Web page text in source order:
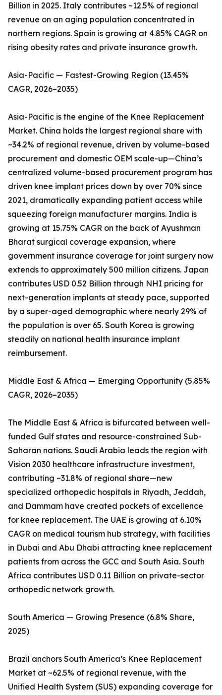
Billion in 2025. Italy contributes ~12.5% of regional
revenue on an aging population concentrated in
northern regions. Spain is growing at 4.85% CAGR on
rising obesity rates and private insurance growth.
Asia-Pacific — Fastest-Growing Region (13.45%
CAGR, 2026–2035)
Asia-Pacific is the engine of the Knee Replacement
Market. China holds the largest regional share with
~34.2% of regional revenue, driven by volume-based
procurement and domestic OEM scale-up—China’s
centralized volume-based procurement program has
driven knee implant prices down by over 70% since
2021, dramatically expanding patient access while
squeezing foreign manufacturer margins. India is
growing at 15.75% CAGR on the back of Ayushman
Bharat surgical coverage expansion, where
government insurance coverage for joint surgery now
extends to approximately 500 million citizens. Japan
contributes USD 0.52 Billion through NHI pricing for
next-generation implants at steady pace, supported
by a super-aged demographic where nearly 29% of
the population is over 65. South Korea is growing
steadily on national health insurance implant
reimbursement.
Middle East & Africa — Emerging Opportunity (5.85%
CAGR, 2026–2035)
The Middle East & Africa is bifurcated between well-
funded Gulf states and resource-constrained Sub-
Saharan nations. Saudi Arabia leads the region with
Vision 2030 healthcare infrastructure investment,
contributing ~31.8% of regional share—new
specialized orthopedic hospitals in Riyadh, Jeddah,
and Dammam have created pockets of excellence
for knee replacement. The UAE is growing at 6.10%
CAGR on medical tourism hub strategy, with facilities
in Dubai and Abu Dhabi attracting knee replacement
patients from across the GCC and South Asia. South
Africa contributes USD 0.11 Billion on private-sector
orthopedic network growth.
South America — Growing Presence (6.8% Share,
2025)
Brazil anchors South America’s Knee Replacement
Market at ~62.5% of regional revenue, with the
Unified Health System (SUS) expanding coverage for